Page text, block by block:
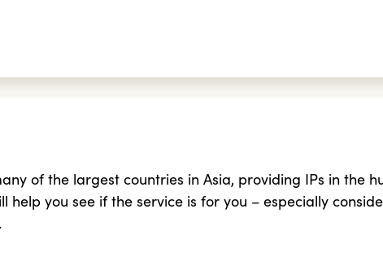
of the largest countries in Asia, providing IPs in the
you see if the service is for you – especially